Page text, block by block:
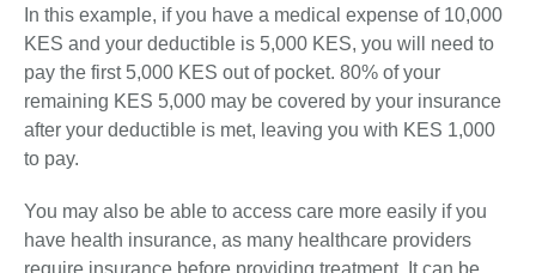
In this example, if you have a medical expense of 10,000
KES and your deductible is 5,000 KES, you will need to
pay the first 5,000 KES out of pocket. 80% of your
remaining KES 5,000 may be covered by your insurance
after your deductible is met, leaving you with KES 1,000
to pay.
You may also be able to access care more easily if you
have health insurance, as many healthcare providers
require insurance before providing treatment. It can be